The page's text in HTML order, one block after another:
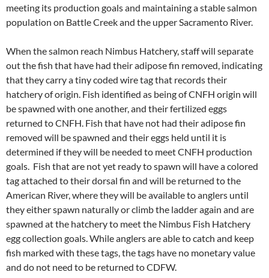
meeting its production goals and maintaining a stable salmon
population on Battle Creek and the upper Sacramento River.
When the salmon reach Nimbus Hatchery, staff will separate
out the fish that have had their adipose fin removed, indicating
that they carry a tiny coded wire tag that records their
hatchery of origin. Fish identified as being of CNFH origin will
be spawned with one another, and their fertilized eggs
returned to CNFH. Fish that have not had their adipose fin
removed will be spawned and their eggs held until it is
determined if they will be needed to meet CNFH production
goals. Fish that are not yet ready to spawn will have a colored
tag attached to their dorsal fin and will be returned to the
American River, where they will be available to anglers until
they either spawn naturally or climb the ladder again and are
spawned at the hatchery to meet the Nimbus Fish Hatchery
egg collection goals. While anglers are able to catch and keep
fish marked with these tags, the tags have no monetary value
and do not need to be returned to CDFW.